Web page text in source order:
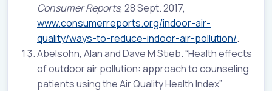
Consumer Reports, 28 Sept. 2017,
www.consumerreports.org/indoor-air-
quality/ways-to-reduce-indoor-air-pollution/.
Abelsohn, Alan and Dave M Stieb. “Health effects
of outdoor air pollution: approach to counseling
patients using the Air Quality Health Index”